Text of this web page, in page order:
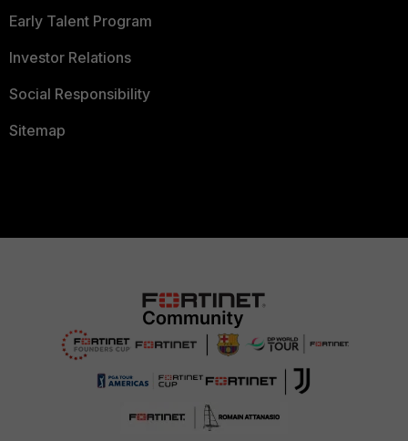
Early Talent Program
Investor Relations
Social Responsibility
Sitemap